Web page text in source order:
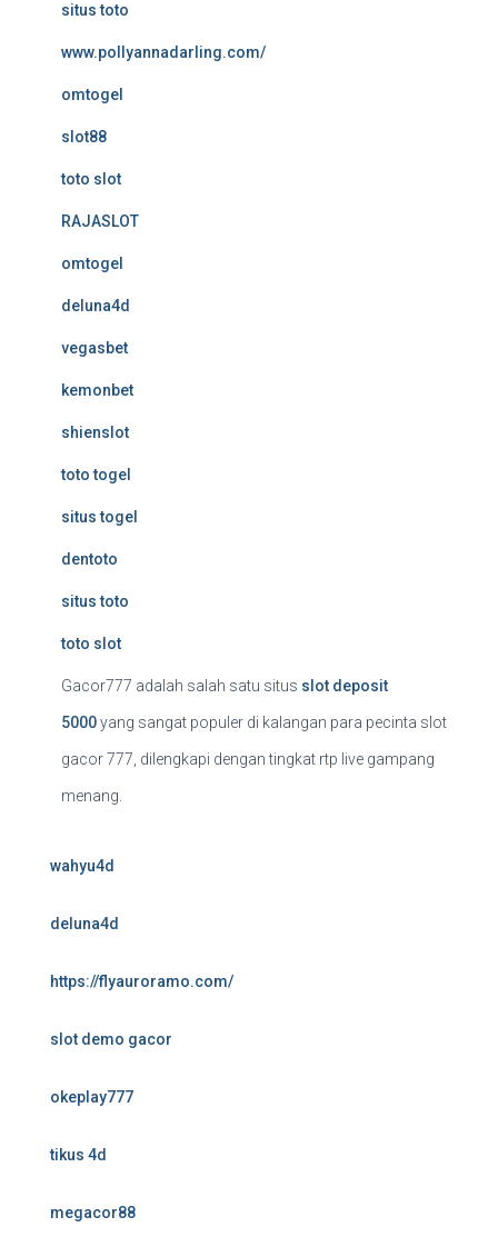
situs toto
www.pollyannadarling.com/
omtogel
slot88
toto slot
RAJASLOT
omtogel
deluna4d
vegasbet
kemonbet
shienslot
toto togel
situs togel
dentoto
situs toto
toto slot
Gacor777 adalah salah satu situs slot deposit
5000yang sangat populer di kalangan para pecinta slot
gacor 777, dilengkapi dengan tingkat rtp live gampang
menang.
wahyu4d
deluna4d
https://flyauroramo.com/
slot demo gacor
okeplay777
tikus 4d
megacor88